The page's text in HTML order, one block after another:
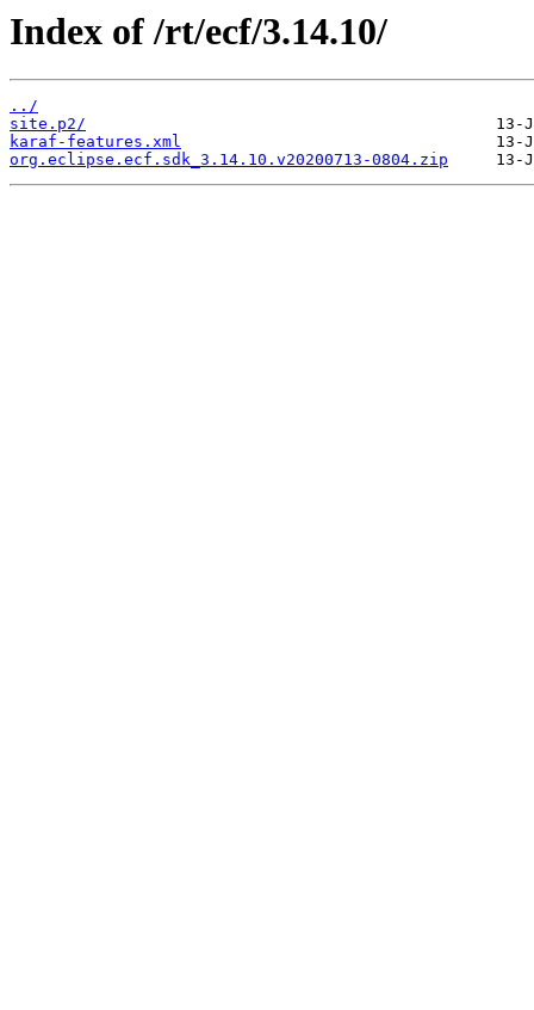
Index of /rt/ecf/3.14.10/
../
site.p2/
karaf-features.xml
org.eclipse.ecf.sdk_3.14.10.v20200713-0804.zip